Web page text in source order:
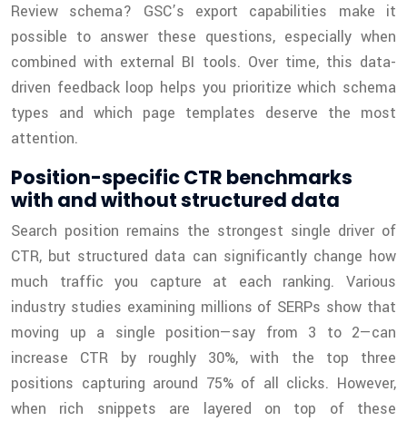
Review schema? GSC’s export capabilities make it
possible to answer these questions, especially when
combined with external BI tools. Over time, this data-
driven feedback loop helps you prioritize which schema
types and which page templates deserve the most
attention.
Position-specific CTR benchmarks
with and without structured data
Search position remains the strongest single driver of
CTR, but structured data can significantly change how
much traffic you capture at each ranking. Various
industry studies examining millions of SERPs show that
moving up a single position—say from 3 to 2—can
increase CTR by roughly 30%, with the top three
positions capturing around 75% of all clicks. However,
when rich snippets are layered on top of these